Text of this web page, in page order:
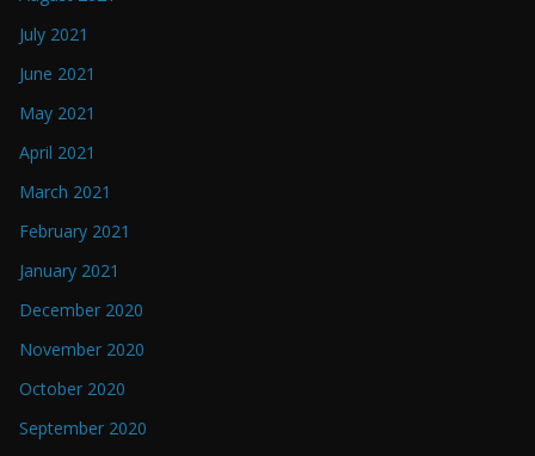
July 2021
June 2021
May 2021
April 2021
March 2021
February 2021
January 2021
December 2020
November 2020
October 2020
September 2020